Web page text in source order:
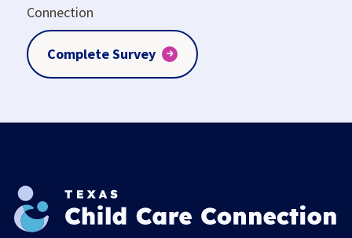
Connection
Complete Survey